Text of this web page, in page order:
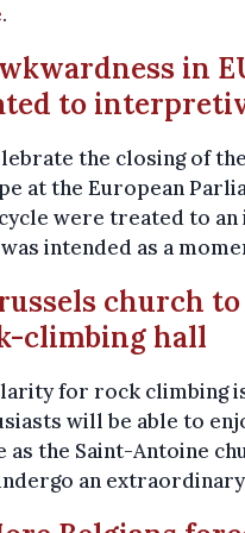
.
in
to
the closing of
at the European
were treated to
intended as a
church
climbing hall
for rock climbing
will be able to
as the Saint-Antoine
an